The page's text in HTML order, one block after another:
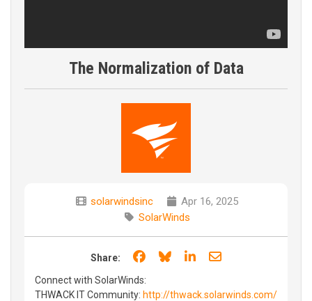
The Normalization of Data
solarwindsinc
Apr 16, 2025
SolarWinds
Share: Share on Facebook
Share on Bluesky
Share on LinkedIn
Share through
Connect with SolarWinds:
THWACK IT Community: http://thwack.solarwinds.com/